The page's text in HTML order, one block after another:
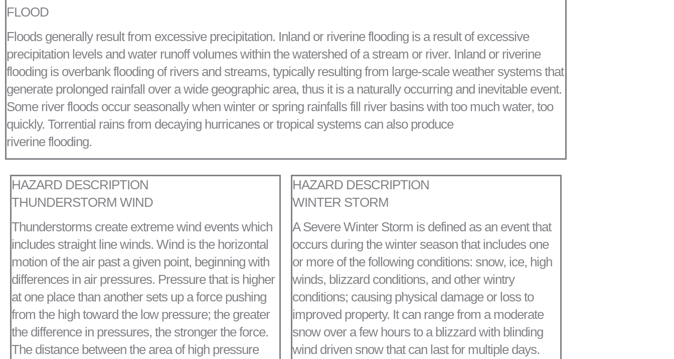
FLOOD
Floods generally result from excessive precipitation. Inland or riverine flooding is a result of excessive
precipitation levels and water runoff volumes within the watershed of a stream or river. Inland or riverine
flooding is overbank flooding of rivers and streams, typically resulting from large-scale weather systems that
generate prolonged rainfall over a wide geographic area, thus it is a naturally occurring and inevitable event.
Some river floods occur seasonally when winter or spring rainfalls fill river basins with too much water, too
quickly. Torrential rains from decaying hurricanes or tropical systems can also produce
riverine flooding.
HAZARD DESCRIPTION
THUNDERSTORM WIND
Thunderstorms create extreme wind events which
includes straight line winds. Wind is the horizontal
motion of the air past a given point, beginning with
differences in air pressures. Pressure that is higher
at one place than another sets up a force pushing
from the high toward the low pressure; the greater
the difference in pressures, the stronger the force.
The distance between the area of high pressure
HAZARD DESCRIPTION
WINTER STORM
A Severe Winter Storm is defined as an event that
occurs during the winter season that includes one
or more of the following conditions: snow, ice, high
winds, blizzard conditions, and other wintry
conditions; causing physical damage or loss to
improved property. It can range from a moderate
snow over a few hours to a blizzard with blinding
wind driven snow that can last for multiple days.